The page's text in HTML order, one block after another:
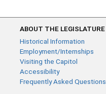
ABOUT THE LEGISLATURE
Historical Information
Employment/Internships
Visiting the Capitol
Accessibility
Frequently Asked Questions